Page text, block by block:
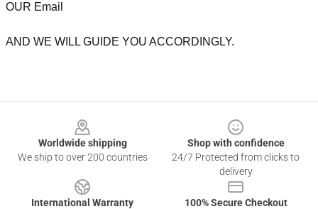
OUR Email
AND WE WILL GUIDE YOU ACCORDINGLY.
Worldwide shipping
We ship to over 200 countries
Shop with confidence
24/7 Protected from clicks to
delivery
International Warranty
100% Secure Checkout